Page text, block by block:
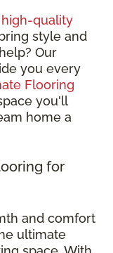
quality
style and
Our
you every
Flooring
you'll
home a
for
and comfort
ultimate